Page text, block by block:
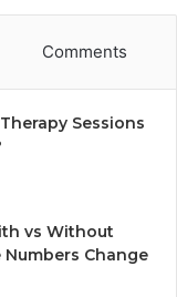
Comments
Sessions
vs Without
Change